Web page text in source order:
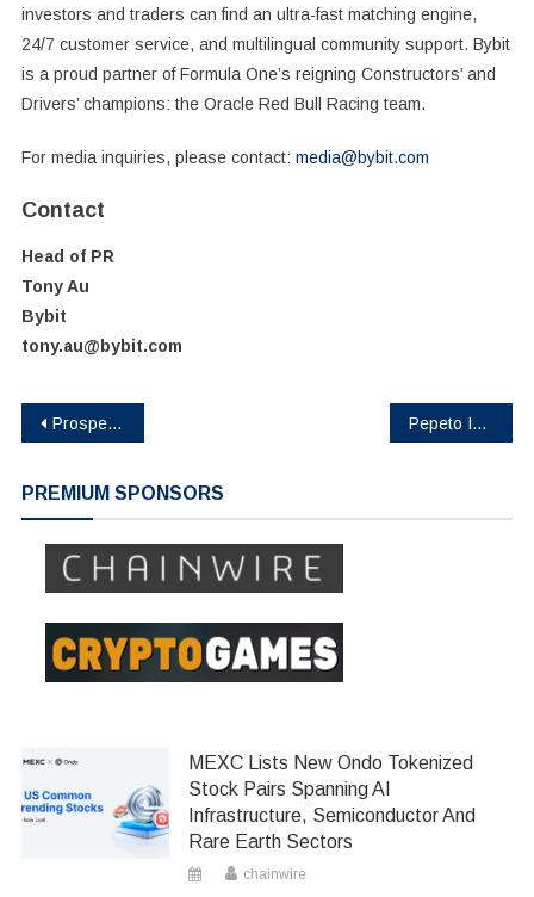
investors and traders can find an ultra-fast matching engine,
24/7 customer service, and multilingual community support. Bybit
is a proud partner of Formula One’s reigning Constructors’ and
Drivers’ champions: the Oracle Red Bull Racing team.
For media inquiries, please contact: media@bybit.com
Contact
Head of PR
Tony Au
Bybit
tony.au@bybit.com
Post
Prosper Acquires 7,000 ASIC Miners from BITMAIN and Secures Strategic Funding to Democratize Bitcoin Mining Pepeto Introduces Advanced Features for Memecoin Enthusiasts
PREMIUM SPONSORS
MEXC Lists New Ondo Tokenized
Stock Pairs Spanning AI
Infrastructure, Semiconductor And
Rare Earth Sectors
chainwire